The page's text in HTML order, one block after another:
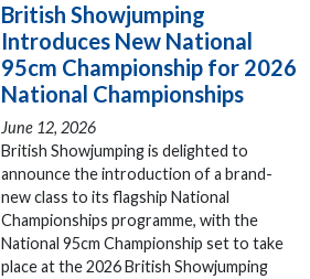
British Showjumping
Introduces New National
95cm Championship for 2026
National Championships
June 12, 2026
British Showjumping is delighted to
announce the introduction of a brand-
new class to its flagship National
Championships programme, with the
National 95cm Championship set to take
place at the 2026 British Showjumping